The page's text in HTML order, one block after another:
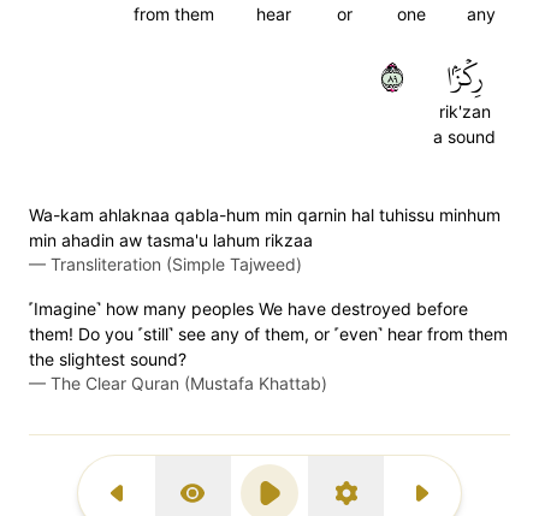
Previous Surah
Display Type
Play SettingsNext Surah
any
one
or
hear
from them
رِكۡزَۢا
rik'zan
a sound
٩٨
Wa-kam ahlaknaa qabla-hum min qarnin hal tuhissu minhum
min ahadin aw tasma'u lahum rikzaa
— Transliteration (Simple Tajweed)
˹Imagine˺ how many peoples We have destroyed before
them! Do you ˹still˺ see any of them, or ˹even˺ hear from them
the slightest sound?
— The Clear Quran (Mustafa Khattab)